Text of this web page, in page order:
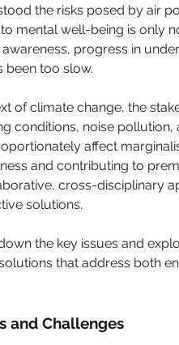
the risks posed by air
mental well-being is only
awareness, progress in
been too slow.
of climate change
conditions, noise pollution,
affect
and contributing to
cross-disciplinary
solutions.
down the key issues and
that address both
and Challenges